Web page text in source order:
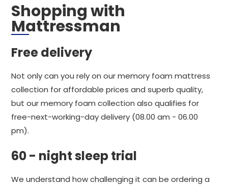
Shopping with
Mattressman
Free delivery
Not only can you rely on our memory foam mattress
collection for affordable prices and superb quality,
but our memory foam collection also qualifies for
free-next-working-day delivery (08.00 am - 06.00
pm).
60 - night sleep trial
We understand how challenging it can be ordering a